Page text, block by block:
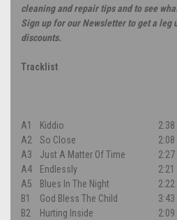
cleaning and repair tips and to see
Sign up for our Newsletter to get a leg
discounts.
Tracklist
A1 Kiddio
2:38
A2
So Close
2:08
A3
Just A Matter Of Time
2:27
A4
Endlessly
2:21
A5
Blues In The Night
2:22
B1
God Bless The Child
3:43
B2
Hurting Inside
2:09